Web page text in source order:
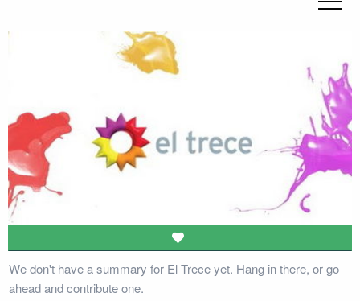
We don't have a summary for El Trece yet. Hang in there, or go
ahead and contribute one.